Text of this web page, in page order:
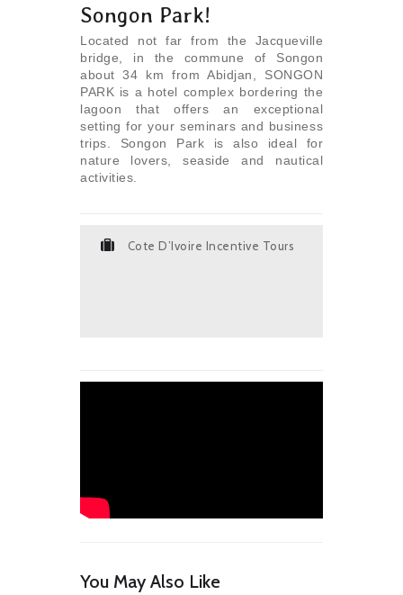
Songon Park!
Located not far from the Jacqueville
bridge, in the commune of Songon
about 34 km from Abidjan, SONGON
PARK is a hotel complex bordering the
lagoon that offers an exceptional
setting for your seminars and business
trips. Songon Park is also ideal for
nature lovers, seaside and nautical
activities.
Cote D’Ivoire Incentive Tours
You May Also Like